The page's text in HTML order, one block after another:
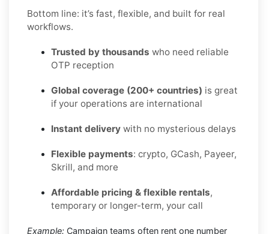
Bottom line: it’s fast, flexible, and built for real
workflows.
Trusted by thousands who need reliable
OTP reception
Global coverage (200+ countries) is great
if your operations are international
Instant delivery with no mysterious delays
Flexible payments: crypto, GCash, Payeer,
Skrill, and more
Affordable pricing & flexible rentals,
temporary or longer-term, your call
Example: Campaign teams often rent one number